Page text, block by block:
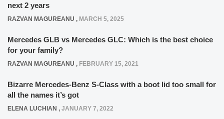
next 2 years
RAZVAN MAGUREANU , MARCH 5, 2025
Mercedes GLB vs Mercedes GLC: Which is the best choice
for your family?
RAZVAN MAGUREANU , FEBRUARY 15, 2021
Bizarre Mercedes-Benz S-Class with a boot lid too small for
all the names it’s got
ELENA LUCHIAN , JANUARY 7, 2022